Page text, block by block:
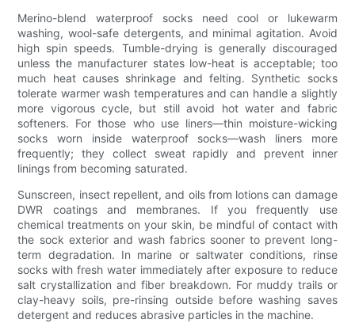
Merino-blend waterproof socks need cool or lukewarm
washing, wool-safe detergents, and minimal agitation. Avoid
high spin speeds. Tumble-drying is generally discouraged
unless the manufacturer states low-heat is acceptable; too
much heat causes shrinkage and felting. Synthetic socks
tolerate warmer wash temperatures and can handle a slightly
more vigorous cycle, but still avoid hot water and fabric
softeners. For those who use liners—thin moisture-wicking
socks worn inside waterproof socks—wash liners more
frequently; they collect sweat rapidly and prevent inner
linings from becoming saturated.
Sunscreen, insect repellent, and oils from lotions can damage
DWR coatings and membranes. If you frequently use
chemical treatments on your skin, be mindful of contact with
the sock exterior and wash fabrics sooner to prevent long-
term degradation. In marine or saltwater conditions, rinse
socks with fresh water immediately after exposure to reduce
salt crystallization and fiber breakdown. For muddy trails or
clay-heavy soils, pre-rinsing outside before washing saves
detergent and reduces abrasive particles in the machine.